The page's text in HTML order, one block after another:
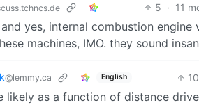
5 · 11
and yes, internal combustion
machines, IMO. they sound
@lemmy.ca English 10
likely as a function of distance